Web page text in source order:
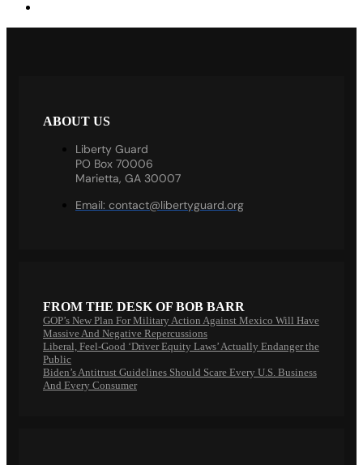
ABOUT US
Liberty Guard
PO Box 70006
Marietta, GA 30007
Email: contact@libertyguard.org
FROM THE DESK OF BOB BARR
GOP’s New Plan For Military Action Against Mexico Will Have
Massive And Negative Repercussions
Liberal, Feel-Good ‘Driver Equity Laws’ Actually Endanger the
Public
Biden’s Antitrust Guidelines Should Scare Every U.S. Business
And Every Consumer